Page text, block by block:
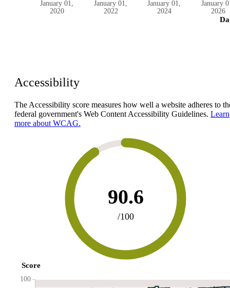
January 01,
2020
January 01,
2022
January 01,
2024
January
2026
Accessibility
The Accessibility score measures how well a website adheres to
federal government's Web Content Accessibility Guidelines. Learn
more about WCAG.
90.6
/100
Score
100